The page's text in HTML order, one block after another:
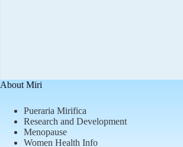
About Miri
Pueraria Mirifica
Research and Development
Menopause
Women Health Info